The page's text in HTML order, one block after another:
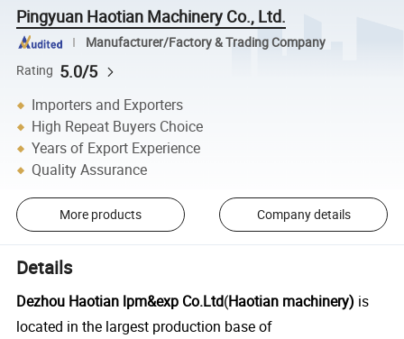
Pingyuan Haotian Machinery Co., Ltd.
Manufacturer/Factory & Trading Company
Rating 5.0/5
Importers and Exporters
High Repeat Buyers Choice
Years of Export Experience
Quality Assurance
More products Company details
Details
Dezhou Haotian lpm&exp Co.Ltd(Haotian machinery) is
located in the largest production base of